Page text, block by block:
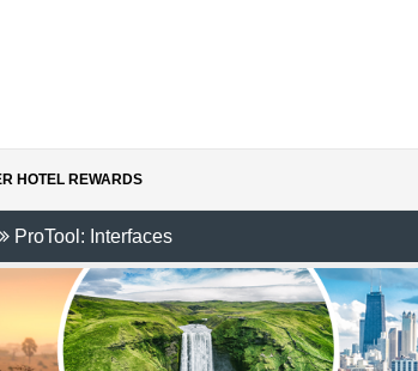
HOTEL REWARDS
ProTool: Interfaces